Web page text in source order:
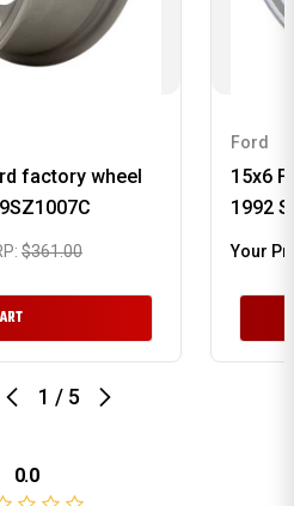
1 / 5
factory wheel
$361.00
Ford
15x6
1992
Your
0.0